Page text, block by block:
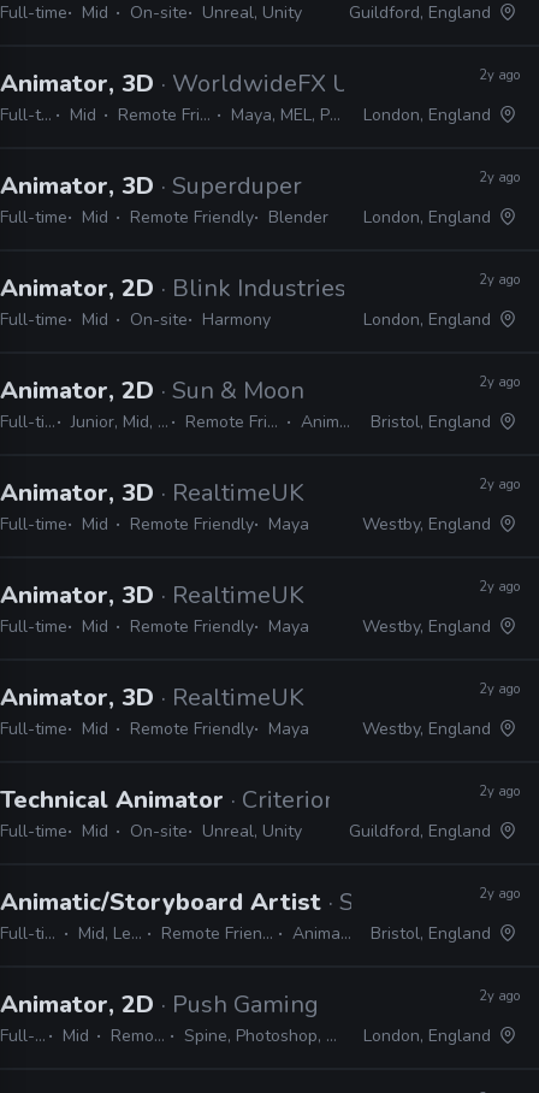
Full-time Mid On-site Unreal, Unity Guildford, England
Animator, 3D · WorldwideFX UK
Full-time Mid Remote Friendly Maya, MEL, Python
2y ago
London, England
Animator, 3D · Superduper
Full-time Mid Remote Friendly Blender
2y ago
London, England
Animator, 2D · Blink Industries
Full-time Mid On-site Harmony
2y ago
London, England
Animator, 2D · Sun & Moon
Full-time Junior, Mid, Lead Remote Friendly Animate
2y ago
Bristol, England
Animator, 3D · RealtimeUK
Full-time Mid Remote Friendly Maya
2y ago
Westby, England
Animator, 3D · RealtimeUK
Full-time Mid Remote Friendly Maya
2y ago
Westby, England
Animator, 3D · RealtimeUK
Full-time Mid Remote Friendly Maya
2y ago
Westby, England
Technical Animator · Criterion Games
Full-time Mid On-site Unreal, Unity
2y ago
Guildford, England
Animatic/Storyboard Artist · Sun & Moon
Full-time Mid, Lead Remote Friendly Animate
2y ago
Bristol, England
Animator, 2D · Push Gaming
Full-time Mid Remote Friendly Spine, Photoshop, After Effects, Harmony
2y ago
London, England